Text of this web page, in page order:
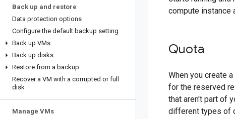
Back up and restore
Data protection options
Configure the default backup setting
Back up VMs
Back up disks
Restore from a backup
Recover a VM with a corrupted or full
disk
Manage VMs
compute instance
Quota
When you create
for the reserved
that aren't part of
different types of